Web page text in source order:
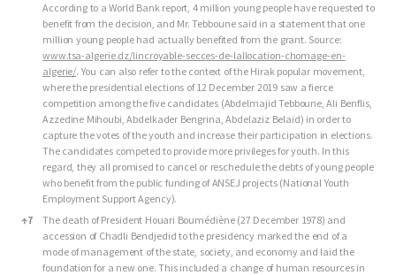
According to a World Bank report, 4 million young people have requested to
benefit from the decision, and Mr. Tebboune said in a statement that one
million young people had actually benefited from the grant. Source:
www.tsa-algerie.dz/lincroyable-secces-de-lallocation-chomage-en-
algerie/. You can also refer to the context of the Hirak popular movement,
where the presidential elections of 12 December 2019 saw a fierce
competition among the five candidates (Abdelmajid Tebboune, Ali Benflis,
Azzedine Mihoubi, Abdelkader Bengrina, Abdelaziz Belaïd) in order to
capture the votes of the youth and increase their participation in elections.
The candidates competed to provide more privileges for youth. In this
regard, they all promised to cancel or reschedule the debts of young people
who benefit from the public funding of ANSEJ projects (National Youth
Employment Support Agency).
↑7
The death of President Houari Boumédiène (27 December 1978) and
accession of Chadli Bendjedid to the presidency marked the end of a
mode of management of the state, society, and economy and laid the
foundation for a new one. This included a change of human resources in